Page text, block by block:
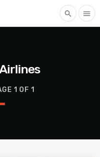
search menu
1 OF 1